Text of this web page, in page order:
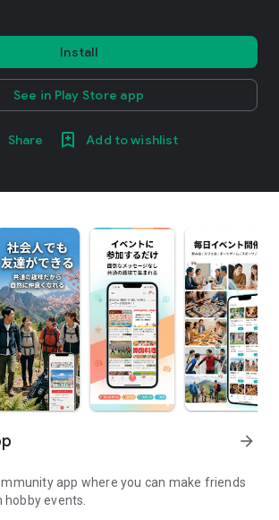
Install
See in Play Store app
Share Add to wishlist
arrow_forward
app where you can make friends
events.